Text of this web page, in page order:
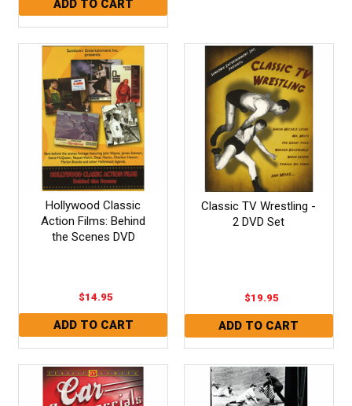
Hollywood Classic
Action Films: Behind
the Scenes DVD
$14.95
Classic TV Wrestling -
2 DVD Set
$19.95